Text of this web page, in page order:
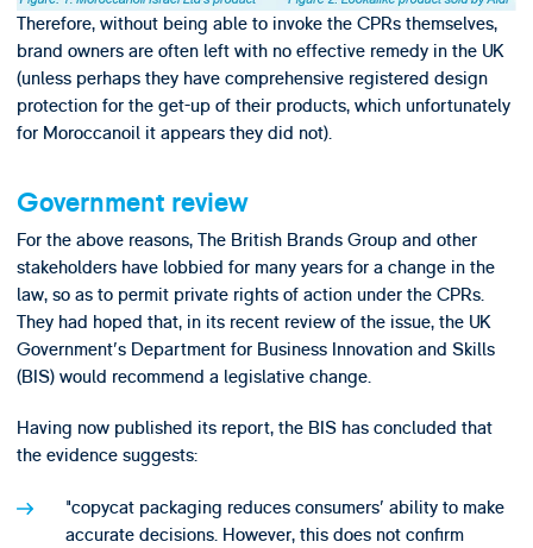
Therefore, without being able to invoke the CPRs themselves,
brand owners are often left with no effective remedy in the UK
(unless perhaps they have comprehensive registered design
protection for the get-up of their products, which unfortunately
for Moroccanoil it appears they did not).
Government review
For the above reasons, The British Brands Group and other
stakeholders have lobbied for many years for a change in the
law, so as to permit private rights of action under the CPRs.
They had hoped that, in its recent review of the issue, the UK
Government's Department for Business Innovation and Skills
(BIS) would recommend a legislative change.
Having now published its report, the BIS has concluded that
the evidence suggests:
"copycat packaging reduces consumers' ability to make
accurate decisions. However, this does not confirm